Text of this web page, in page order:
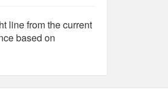
line from the current
based on